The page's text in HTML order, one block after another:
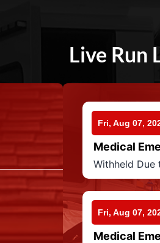
Live Run
Fri, Aug 07,
Medical
Withheld Due
Fri, Aug 07,
Medical